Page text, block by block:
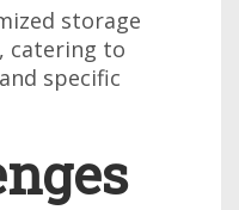
storage
catering to
specific